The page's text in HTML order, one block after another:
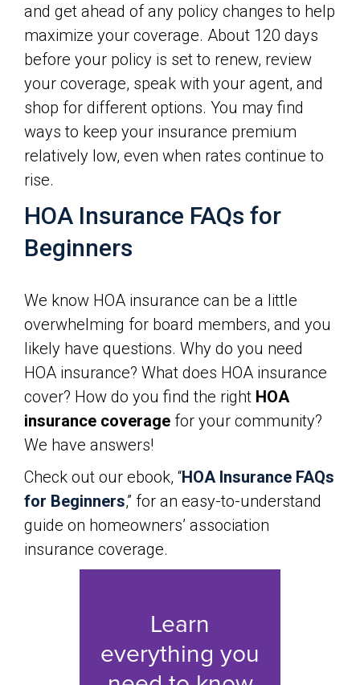
and get ahead of any policy changes to help
maximize your coverage. About 120 days
before your policy is set to renew, review
your coverage, speak with your agent, and
shop for different options. You may find
ways to keep your insurance premium
relatively low, even when rates continue to
rise.
HOA Insurance FAQs for
Beginners
We know HOA insurance can be a little
overwhelming for board members, and you
likely have questions. Why do you need
HOA insurance? What does HOA insurance
cover? How do you find the right HOA
insurance coverage for your community?
We have answers!
Check out our ebook, “HOA Insurance FAQs
for Beginners,” for an easy-to-understand
guide on homeowners’ association
insurance coverage.